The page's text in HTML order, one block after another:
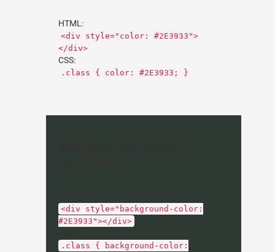
HTML:
<div style="color: #2E3933">
</div>
CSS:
.class { color: #2E3933; }
<div style="background-color:
#2E3933"></div>
.class { background-color: